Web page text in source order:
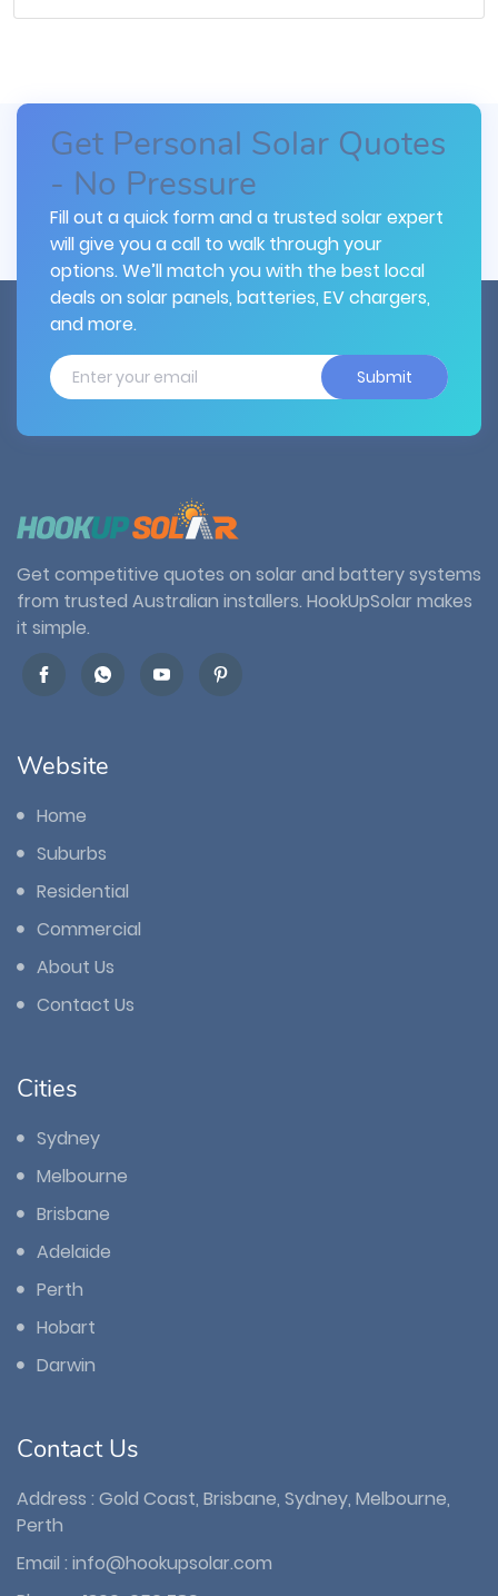
Get Personal Solar Quotes
- No Pressure
Fill out a quick form and a trusted solar expert
will give you a call to walk through your
options. We’ll match you with the best local
deals on solar panels, batteries, EV chargers,
and more.
Submit
Get competitive quotes on solar and battery systems
from trusted Australian installers. HookUpSolar makes
it simple.
Website
Home
Suburbs
Residential
Commercial
About Us
Contact Us
Cities
Sydney
Melbourne
Brisbane
Adelaide
Perth
Hobart
Darwin
Contact Us
Address : Gold Coast, Brisbane, Sydney, Melbourne,
Perth
Email : info@hookupsolar.com